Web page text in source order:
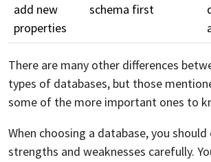
add new
properties
schema first
There are many other differences
types of databases, but those
some of the more important ones to
When choosing a database, you
strengths and weaknesses carefully.